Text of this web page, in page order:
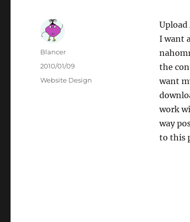
Upload
I want
the
want
work
way
to this
Author
Blancer
Posted
2010/01/09
Categories
Website Design